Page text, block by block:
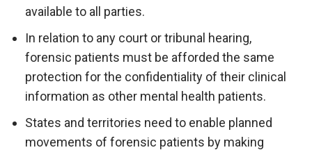
available to all parties.
In relation to any court or tribunal hearing,
forensic patients must be afforded the same
protection for the confidentiality of their clinical
information as other mental health patients.
States and territories need to enable planned
movements of forensic patients by making